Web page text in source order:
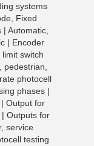
systems
Fixed
| Automatic,
| Encoder
switch
pedestrian,
photocell
phases |
Output for
| Outputs for
service
testing